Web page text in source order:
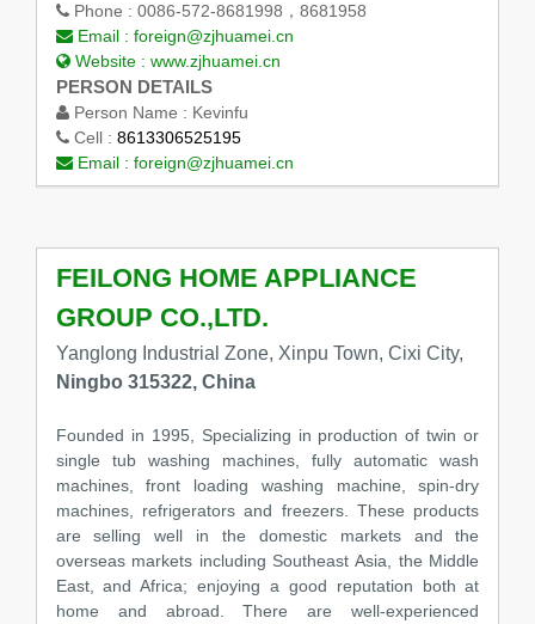
Phone : 0086-572-8681998，8681958
Email : foreign@zjhuamei.cn
Website : www.zjhuamei.cn
PERSON DETAILS
Person Name : Kevinfu
Cell : 8613306525195
Email : foreign@zjhuamei.cn
FEILONG HOME APPLIANCE
GROUP CO.,LTD.
Yanglong Industrial Zone, Xinpu Town, Cixi City,
Ningbo 315322, China
Founded in 1995, Specializing in production of twin or
single tub washing machines, fully automatic wash
machines, front loading washing machine, spin-dry
machines, refrigerators and freezers. These products
are selling well in the domestic markets and the
overseas markets including Southeast Asia, the Middle
East, and Africa; enjoying a good reputation both at
home and abroad. There are well-experienced